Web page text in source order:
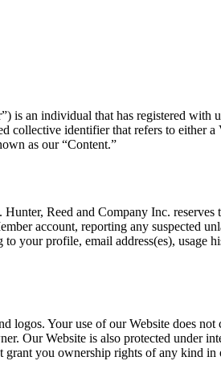
is an individual that has registered with
collective identifier that refers to either
as our “Content.”
Reed and Company Inc. reserves
account, reporting any suspected
your profile, email address(es), usage
logos. Your use of our Website does
Our Website is also protected under
you ownership rights of any kind in